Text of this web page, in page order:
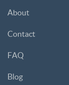
About
Contact
FAQ
Blog